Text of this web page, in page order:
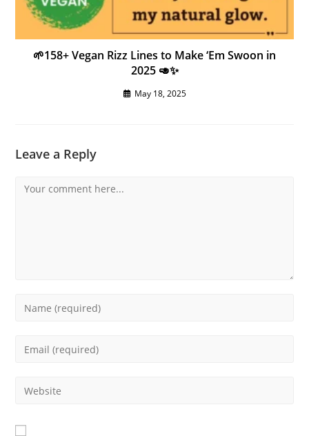
🌱158+ Vegan Rizz Lines to Make ‘Em Swoon in
2025 🥑✨
May 18, 2025
Leave a Reply
Comment
Enter
Enter
address
comment
Enter